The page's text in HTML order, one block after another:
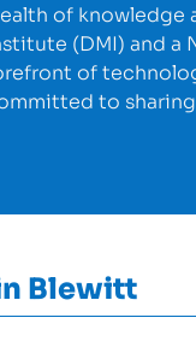
of knowledge
(DMI) and a
of
to
Blewitt